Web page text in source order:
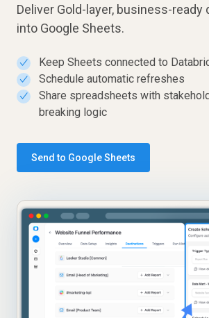
Deliver Gold-layer, business-ready
into Google Sheets.
✓ Keep Sheets connected to
✓ Schedule automatic refreshes
✓
Share spreadsheets with
breaking logic
Send to Google Sheets